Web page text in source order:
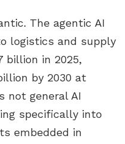
The agentic AI
logistics and supply
billion in 2025,
by 2030 at
not general AI
specifically into
embedded in